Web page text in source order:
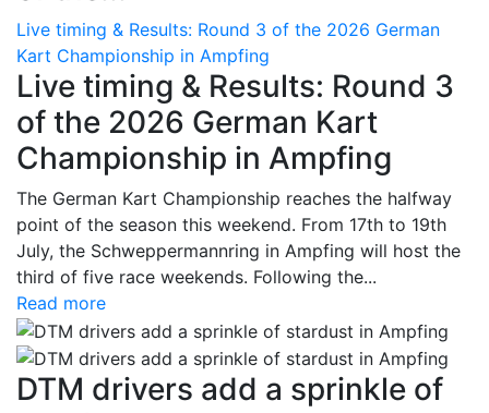
Live timing & Results: Round 3 of the 2026 German
Kart Championship in Ampfing
Live timing & Results: Round 3
of the 2026 German Kart
Championship in Ampfing
The German Kart Championship reaches the halfway
point of the season this weekend. From 17th to 19th
July, the Schweppermannring in Ampfing will host the
third of five race weekends. Following the...
Read more
DTM drivers add a sprinkle of